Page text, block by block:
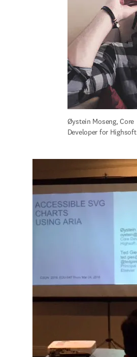
Øystein Moseng, Core
Developer for Highsoft